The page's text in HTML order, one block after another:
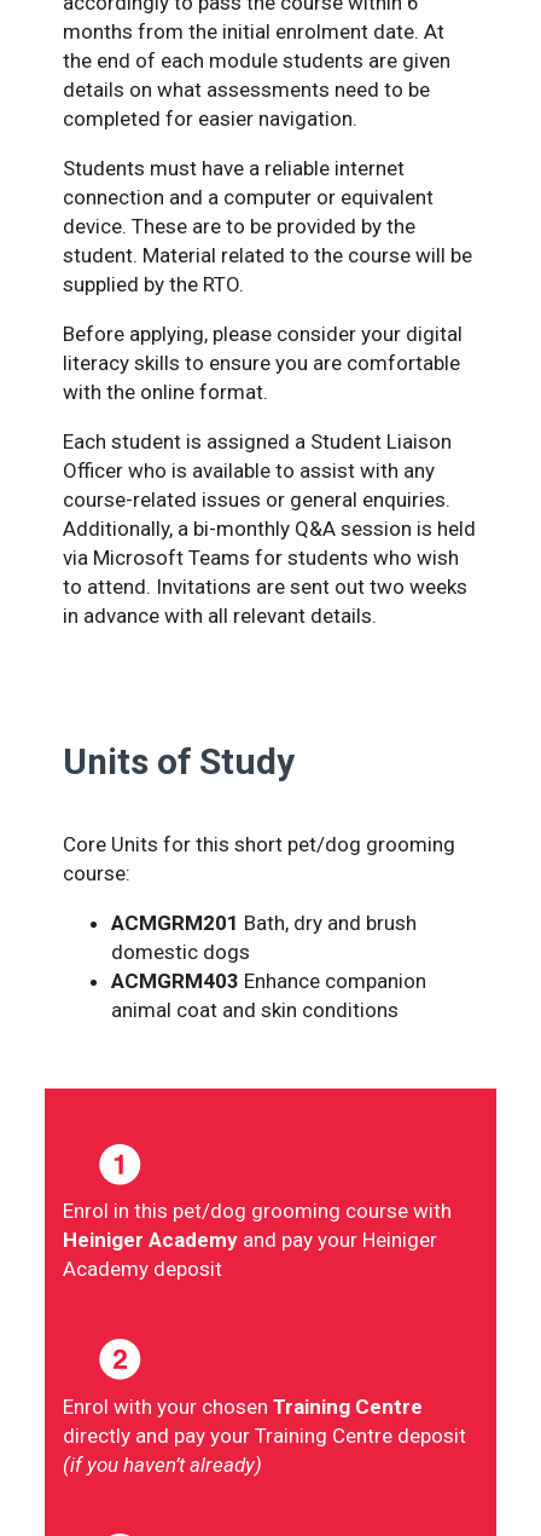
months from the initial enrolment date. At
the end of each module students are given
details on what assessments need to be
completed for easier navigation.
Students must have a reliable internet
connection and a computer or equivalent
device. These are to be provided by the
student. Material related to the course will be
supplied by the RTO.
Before applying, please consider your digital
literacy skills to ensure you are comfortable
with the online format.
Each student is assigned a Student Liaison
Officer who is available to assist with any
course-related issues or general enquiries.
Additionally, a bi-monthly Q&A session is held
via Microsoft Teams for students who wish
to attend. Invitations are sent out two weeks
in advance with all relevant details.
Units of Study
Core Units for this short pet/dog grooming
course:
ACMGRM201 Bath, dry and brush
domestic dogs
ACMGRM403 Enhance companion
animal coat and skin conditions
Enrol in this pet/dog grooming course with
Heiniger Academy and pay your Heiniger
Academy deposit
Enrol with your chosenTraining Centre
directly and pay your Training Centre deposit
(if you haven’t already)